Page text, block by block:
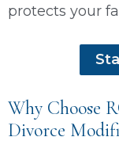
protects your
Why Choose
Divorce